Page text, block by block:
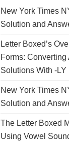
New York Times
Solution and
Letter Boxed’s
Forms:
Solutions With -LY
New York Times
Solution and
The Letter Boxed
Using Vowel